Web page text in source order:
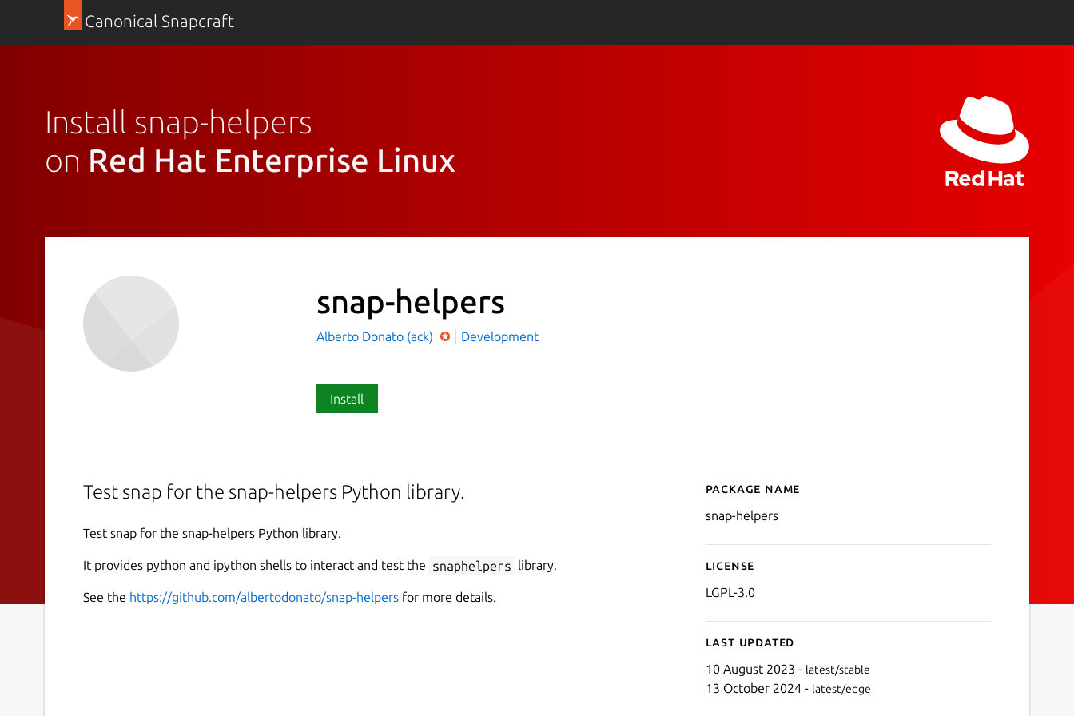
Canonical Snapcraft
Install snap-helpers
on Red Hat Enterprise Linux
snap-helpers
Alberto Donato (ack) Development
Install
Test snap for the snap-helpers Python library.
Test snap for the snap-helpers Python library.
It provides python and ipython shells to interact and test the snaphelpers library.
See the https://github.com/albertodonato/snap-helpers for more details.
Details for snap-helpers
Package name
snap-helpers
License
LGPL-3.0
Last updated
10 August 2023 - latest/stable
13 October 2024 - latest/edge